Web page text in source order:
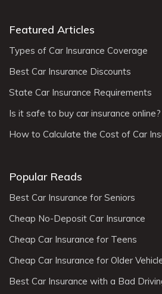
Featured Articles
Types of Car Insurance Coverage
Best Car Insurance Discounts
State Car Insurance Requirements
Is it safe to buy car insurance online?
How to Calculate the Cost of Car
Popular Reads
Best Car Insurance for Seniors
Cheap No-Deposit Car Insurance
Cheap Car Insurance for Teens
Cheap Car Insurance for Older
Best Car Insurance with a Bad